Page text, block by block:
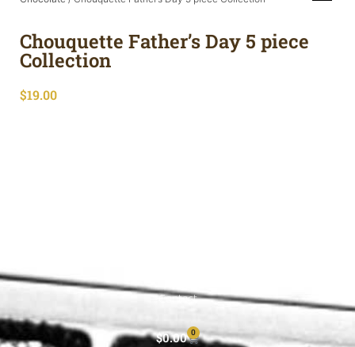
Chouquette Father’s Day 5 piece
Collection
$19.00
Contact
$0.00 0